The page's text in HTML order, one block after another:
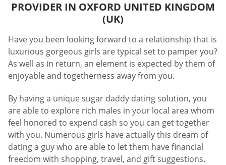
PROVIDER IN OXFORD UNITED KINGDOM
(UK)
Have you been looking forward to a relationship that is
luxurious gorgeous girls are typical set to pamper you?
As well as in return, an element is expected by them of
enjoyable and togetherness away from you.
By having a unique sugar daddy dating solution, you
are able to explore rich males in your local area whom
feel honored to expend cash so you can get together
with you. Numerous girls have actually this dream of
dating a guy who are able to let them have financial
freedom with shopping, travel, and gift suggestions.